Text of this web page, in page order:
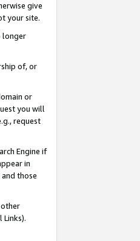
give
your site.
longer
of, or
or
you will
request
Engine if
in
those